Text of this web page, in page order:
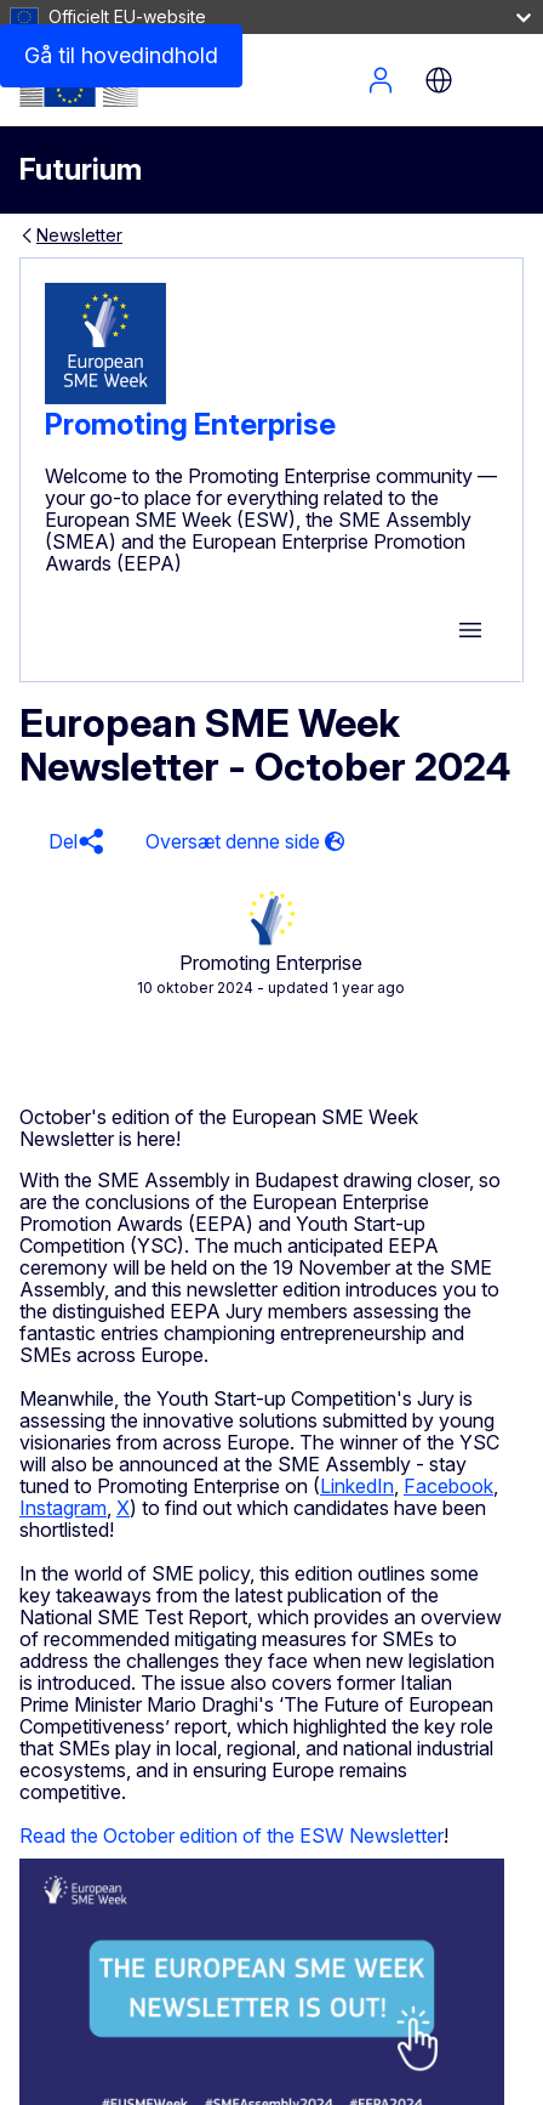
Gå til hovedindhold
Officielt EU-website
Futurium
Site Menu
Newsletter
Promoting Enterprise
Welcome to the Promoting Enterprise community —
your go-to place for everything related to the
European SME Week (ESW), the SME Assembly
(SMEA) and the European Enterprise Promotion
Awards (EEPA)
Group
European SME Week
Newsletter - October 2024
Del
Promoting Enterprise
10 oktober 2024 - updated 1 year ago
October's edition of the European SME Week
Newsletter is here!
With the SME Assembly in Budapest drawing closer, so
are the conclusions of the European Enterprise
Promotion Awards (EEPA) and Youth Start-up
Competition (YSC). The much anticipated EEPA
ceremony will be held on the 19 November at the SME
Assembly, and this newsletter edition introduces you to
the distinguished EEPA Jury members assessing the
fantastic entries championing entrepreneurship and
SMEs across Europe.
Meanwhile, the Youth Start-up Competition's Jury is
assessing the innovative solutions submitted by young
visionaries from across Europe. The winner of the YSC
will also be announced at the SME Assembly - stay
tuned to Promoting Enterprise on (LinkedIn, Facebook,
Instagram, X) to find out which candidates have been
shortlisted!
In the world of SME policy, this edition outlines some
key takeaways from the latest publication of the
National SME Test Report, which provides an overview
of recommended mitigating measures for SMEs to
address the challenges they face when new legislation
is introduced. The issue also covers former Italian
Prime Minister Mario Draghi's ‘The Future of European
Competitiveness’ report, which highlighted the key role
that SMEs play in local, regional, and national industrial
ecosystems, and in ensuring Europe remains
competitive.
Read the October edition of the ESW Newsletter!